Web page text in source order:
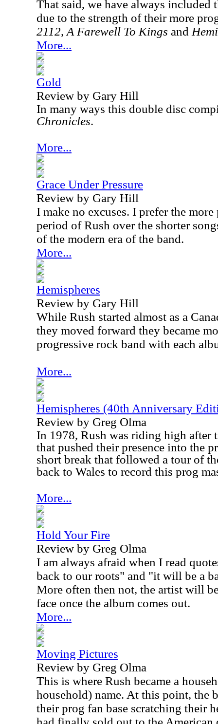
That said, we have always included
due to the strength of their more
2112, A Farewell To Kings and
More...
Gold
Review by Gary Hill
In many ways this double disc
Chronicles.
More...
Grace Under Pressure
Review by Gary Hill
I make no excuses. I prefer the
period of Rush over the shorter
of the modern era of the band.
More...
Hemispheres
Review by Gary Hill
While Rush started almost as a
they moved forward they became
progressive rock band with each
More...
Hemispheres (40th Anniversary
Review by Greg Olma
In 1978, Rush was riding high after
that pushed their presence into the
short break that followed a tour of
back to Wales to record this prog
More...
Hold Your Fire
Review by Greg Olma
I am always afraid when I read
back to our roots" and "it will be a
More often then not, the artist will
face once the album comes out.
More...
Moving Pictures
Review by Greg Olma
This is where Rush became a
household) name. At this point, the
their prog fan base scratching their